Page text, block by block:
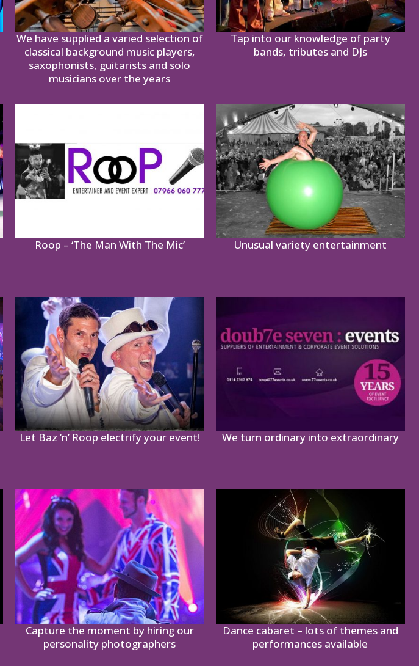
We have supplied a varied selection of
classical background music players,
saxophonists, guitarists and solo
musicians over the years
Tap into our knowledge of party
bands, tributes and DJs
Roop – ‘The Man With The Mic’ Unusual variety entertainment
Let Baz ‘n’ Roop electrify your event! We turn ordinary into extraordinary
Capture the moment by hiring our
personality photographers
Dance cabaret – lots of themes and
performances available